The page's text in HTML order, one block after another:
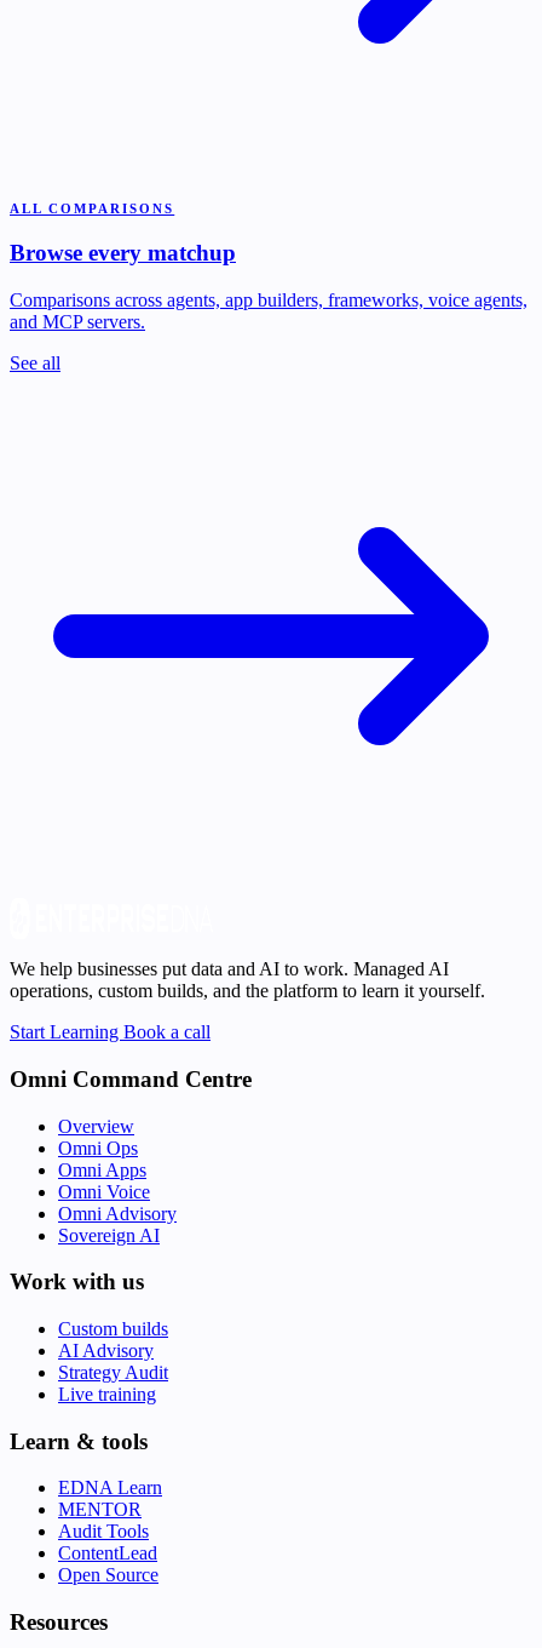
ALL COMPARISONS
Browse every matchup
Comparisons across agents, app builders, frameworks, voice agents,
and MCP servers.
See all
We help businesses put data and AI to work. Managed AI
operations, custom builds, and the platform to learn it yourself.
Start Learning Book a call
Omni Command Centre
Overview
Omni Ops
Omni Apps
Omni Voice
Omni Advisory
Sovereign AI
Work with us
Custom builds
AI Advisory
Strategy Audit
Live training
Learn & tools
EDNA Learn
MENTOR
Audit Tools
ContentLead
Open Source
Resources